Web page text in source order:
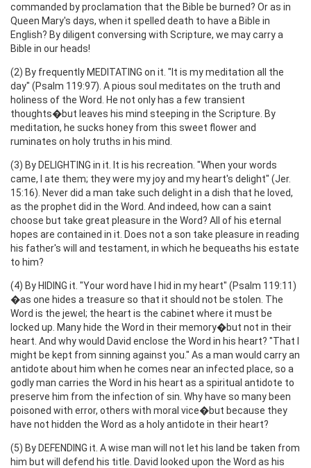
commanded by proclamation that the Bible be burned? Or as in
Queen Mary's days, when it spelled death to have a Bible in
English? By diligent conversing with Scripture, we may carry a
Bible in our heads!
(2) By frequently MEDITATING on it. "It is my meditation all the
day" (Psalm 119:97). A pious soul meditates on the truth and
holiness of the Word. He not only has a few transient
thoughts�but leaves his mind steeping in the Scripture. By
meditation, he sucks honey from this sweet flower and
ruminates on holy truths in his mind.
(3) By DELIGHTING in it. It is his recreation. "When your words
came, I ate them; they were my joy and my heart's delight" (Jer.
15:16). Never did a man take such delight in a dish that he loved,
as the prophet did in the Word. And indeed, how can a saint
choose but take great pleasure in the Word? All of his eternal
hopes are contained in it. Does not a son take pleasure in reading
his father's will and testament, in which he bequeaths his estate
to him?
(4) By HIDING it. "Your word have I hid in my heart" (Psalm 119:11)
�as one hides a treasure so that it should not be stolen. The
Word is the jewel; the heart is the cabinet where it must be
locked up. Many hide the Word in their memory�but not in their
heart. And why would David enclose the Word in his heart? "That I
might be kept from sinning against you." As a man would carry an
antidote about him when he comes near an infected place, so a
godly man carries the Word in his heart as a spiritual antidote to
preserve him from the infection of sin. Why have so many been
poisoned with error, others with moral vice�but because they
have not hidden the Word as a holy antidote in their heart?
(5) By DEFENDING it. A wise man will not let his land be taken from
him but will defend his title. David looked upon the Word as his